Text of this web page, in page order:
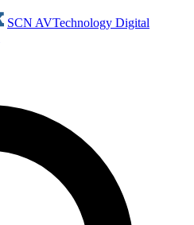
SCN AVTechnology Digital